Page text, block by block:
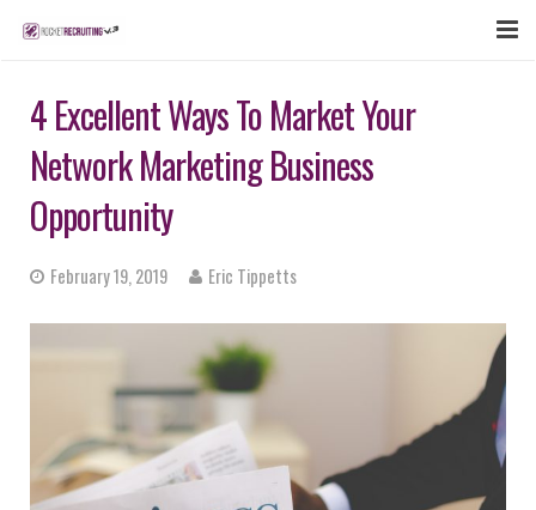
PUBCAST
4 Excellent Ways To Market Your
Network Marketing Business
Opportunity
February 19, 2019 Eric Tippetts